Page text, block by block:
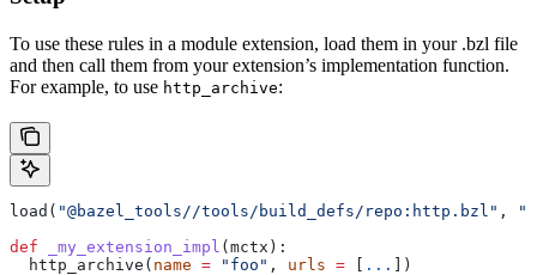
To use these rules in a module extension, load them in your .bzl file
and then call them from your extension’s implementation function.
For example, to use http_archive:
load( "@bazel_tools//tools/build_defs/repo:http.bzl" ,
def _my_extension_impl (mctx ):
  http_archive(
name = "foo" , urls = [ ... ])